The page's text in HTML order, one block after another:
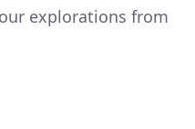
explorations from